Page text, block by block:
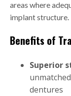
areas where
implant structure.
Benefits of
Superior
dentures